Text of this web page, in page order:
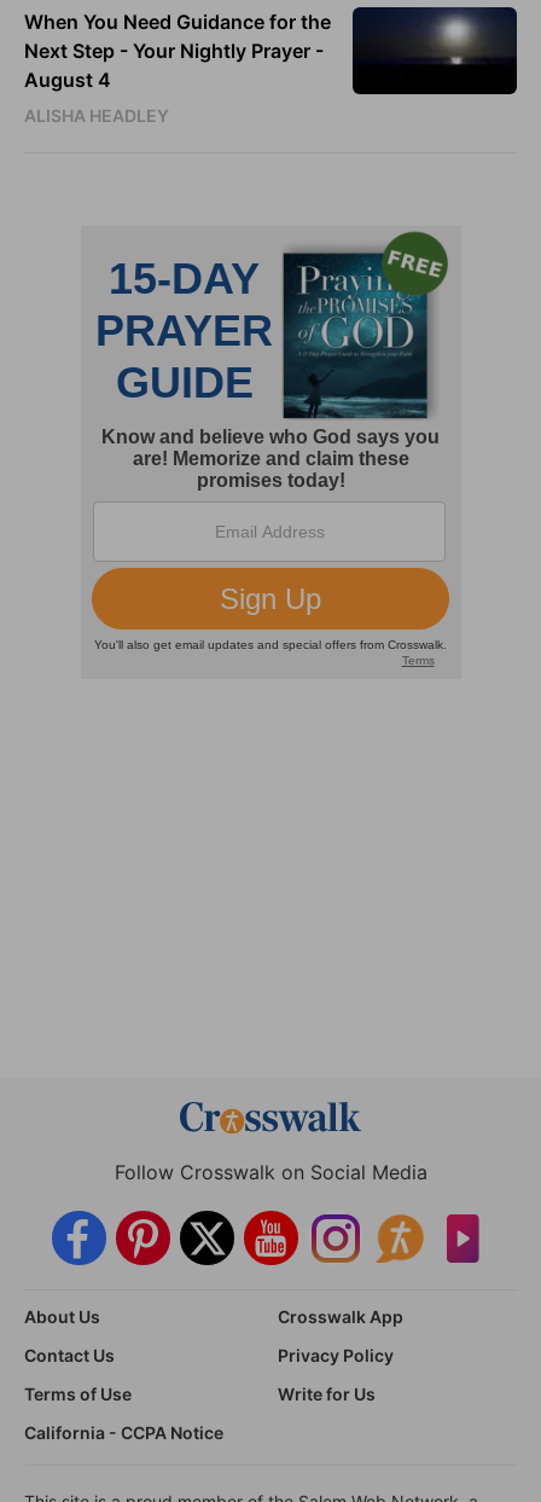
When You Need Guidance for the
Next Step - Your Nightly Prayer -
August 4
ALISHA HEADLEY
Follow Crosswalk on Social Media
About Us
Crosswalk App
Contact Us
Privacy Policy
Terms of Use
Write for Us
California - CCPA Notice